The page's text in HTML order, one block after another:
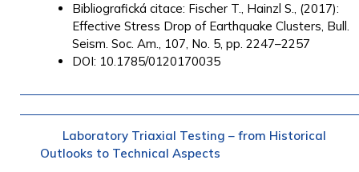
Bibliografická citace: Fischer T., Hainzl S., (2017):
Effective Stress Drop of Earthquake Clusters, Bull.
Seism. Soc. Am., 107, No. 5, pp. 2247–2257
DOI: 10.1785/0120170035
Laboratory Triaxial Testing – from Historical
Outlooks to Technical Aspects